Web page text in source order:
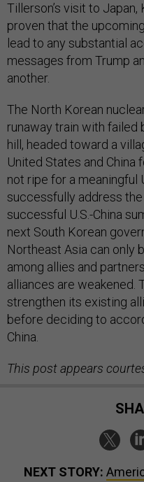
Tillerson’s visit to Japan,
proven that the
lead to any substantial
messages from Trump
another.
The North Korean
runaway train with failed
hill, headed toward a
United States and China
not ripe for a meaningful
successfully address
successful U.S.-China
next South Korean
Northeast Asia can only
among allies and
alliances are weakened.
strengthen its existing
before deciding to
China.
This post appears
NEXT STORY: